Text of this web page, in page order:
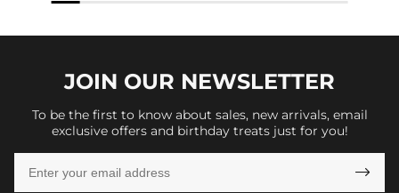
JOIN OUR NEWSLETTER
To be the first to know about sales, new arrivals, email
exclusive offers and birthday treats just for you!
